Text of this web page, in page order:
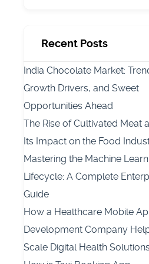
Recent Posts
India Chocolate Market:
Growth Drivers, and Sweet
Opportunities Ahead
The Rise of Cultivated Meat
Its Impact on the Food
Mastering the Machine
Lifecycle: A Complete
Guide
How a Healthcare Mobile
Development Company
Scale Digital Health